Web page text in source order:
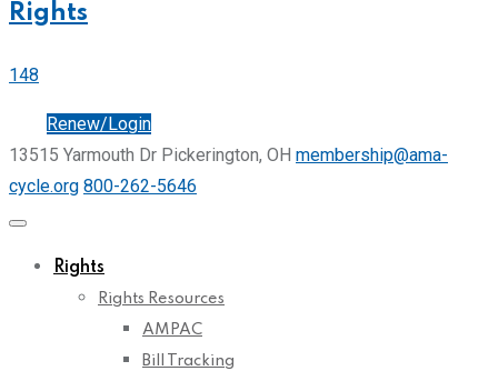
Rights
148
Renew/Login
13515 Yarmouth Dr Pickerington, OH membership@ama-
cycle.org 800-262-5646
Rights
Rights Resources
AMPAC
Bill Tracking